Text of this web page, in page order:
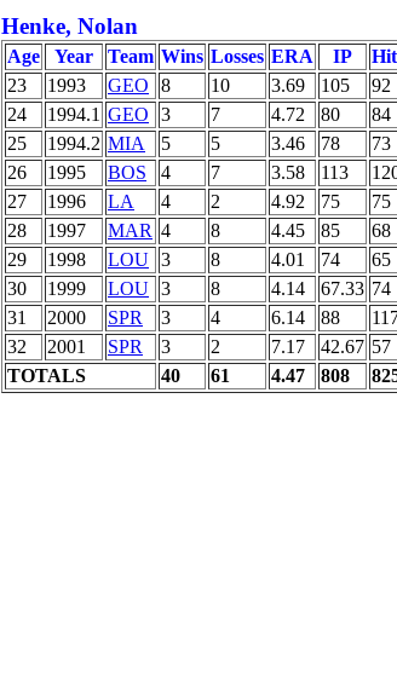
Henke, Nolan
Age Year Team Wins Losses ERA IP
23
1993 GEO 8 10 3.69 105 92
24
1994.1 GEO 3 7 4.72 80 84
25
1994.2 MIA 5 5 3.46 78 73
26
1995 BOS 4 7 3.58 113
27
1996 LA 4 2 4.92 75 75
28
1997 MAR 4 8 4.45 85 68
29
1998 LOU 3 8 4.01 74 65
30
1999 LOU 3 8 4.14 67.33 74
31
2000 SPR 3 4 6.14 88
32
2001 SPR 3 2 7.17 42.67 57
TOTALS
40 61 4.47 808